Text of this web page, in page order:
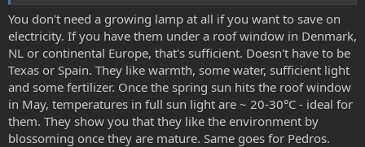
You don't need a growing lamp at all if you want to save on
electricity. If you have them under a roof window in Denmark,
NL or continental Europe, that's sufficient. Doesn't have to be
Texas or Spain. They like warmth, some water, sufficient light
and some fertilizer. Once the spring sun hits the roof window
in May, temperatures in full sun light are ~ 20-30°C - ideal for
them. They show you that they like the environment by
blossoming once they are mature. Same goes for Pedros.